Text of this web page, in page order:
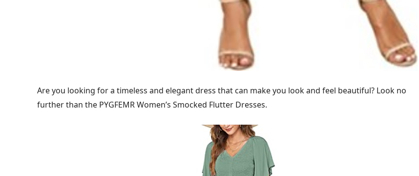
Are you looking for a timeless and elegant dress that can make you look and feel beautiful? Look no
further than the PYGFEMR Women’s Smocked Flutter Dresses.